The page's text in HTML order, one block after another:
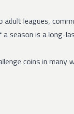
leagues,
season is a long-
coins in